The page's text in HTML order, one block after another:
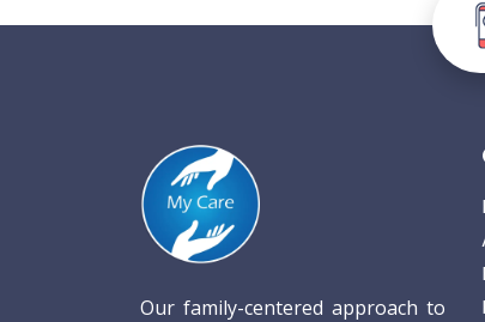
Our family-centered approach to